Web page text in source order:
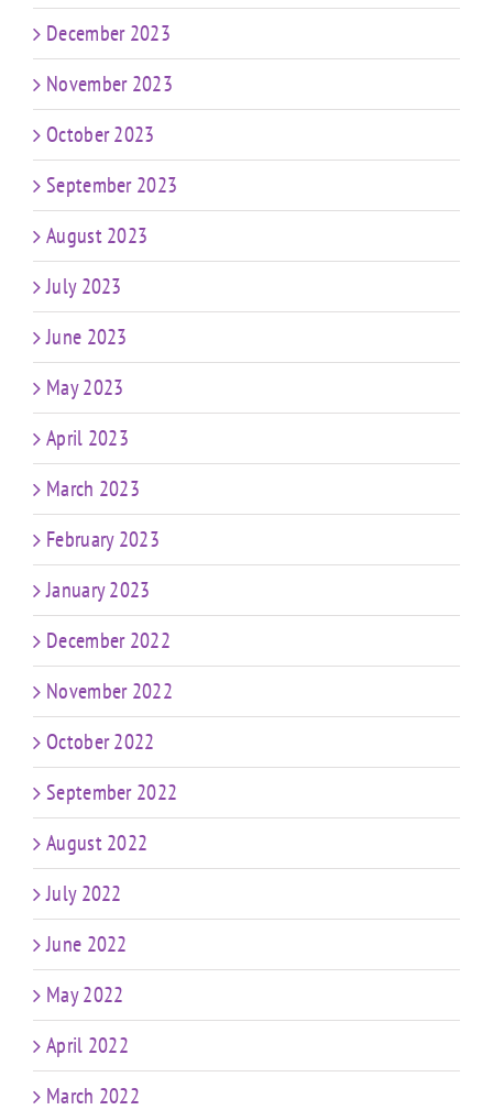
December 2023
November 2023
October 2023
September 2023
August 2023
July 2023
June 2023
May 2023
April 2023
March 2023
February 2023
January 2023
December 2022
November 2022
October 2022
September 2022
August 2022
July 2022
June 2022
May 2022
April 2022
March 2022